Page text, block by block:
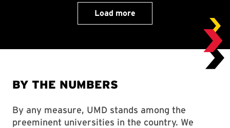
BY THE NUMBERS
By any measure, UMD stands among the
preeminent universities in the country. We